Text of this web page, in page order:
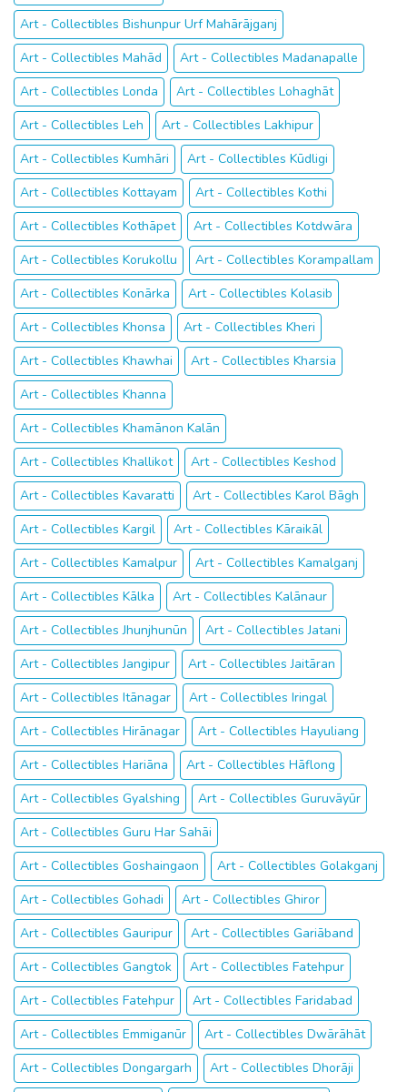
Art - Collectibles Bishunpur Urf Mahārājganj
Art - Collectibles Mahād
Art - Collectibles Madanapalle
Art - Collectibles Londa
Art - Collectibles Lohaghāt
Art - Collectibles Leh
Art - Collectibles Lakhipur
Art - Collectibles Kumhāri
Art - Collectibles Kūdligi
Art - Collectibles Kottayam
Art - Collectibles Kothi
Art - Collectibles Kothāpet
Art - Collectibles Kotdwāra
Art - Collectibles Korukollu
Art - Collectibles Korampallam
Art - Collectibles Konārka
Art - Collectibles Kolasib
Art - Collectibles Khonsa
Art - Collectibles Kheri
Art - Collectibles Khawhai
Art - Collectibles Kharsia
Art - Collectibles Khanna
Art - Collectibles Khamānon Kalān
Art - Collectibles Khallikot
Art - Collectibles Keshod
Art - Collectibles Kavaratti
Art - Collectibles Karol Bāgh
Art - Collectibles Kargil
Art - Collectibles Kāraikāl
Art - Collectibles Kamalpur
Art - Collectibles Kamalganj
Art - Collectibles Kālka
Art - Collectibles Kalānaur
Art - Collectibles Jhunjhunūn
Art - Collectibles Jatani
Art - Collectibles Jangipur
Art - Collectibles Jaitāran
Art - Collectibles Itānagar
Art - Collectibles Iringal
Art - Collectibles Hirānagar
Art - Collectibles Hayuliang
Art - Collectibles Hariāna
Art - Collectibles Hāflong
Art - Collectibles Gyalshing
Art - Collectibles Guruvāyūr
Art - Collectibles Guru Har Sahāi
Art - Collectibles Goshaingaon
Art - Collectibles Golakganj
Art - Collectibles Gohadi
Art - Collectibles Ghiror
Art - Collectibles Gauripur
Art - Collectibles Gariāband
Art - Collectibles Gangtok
Art - Collectibles Fatehpur
Art - Collectibles Fatehpur
Art - Collectibles Faridabad
Art - Collectibles Emmiganūr
Art - Collectibles Dwārāhāt
Art - Collectibles Dongargarh
Art - Collectibles Dhorāji